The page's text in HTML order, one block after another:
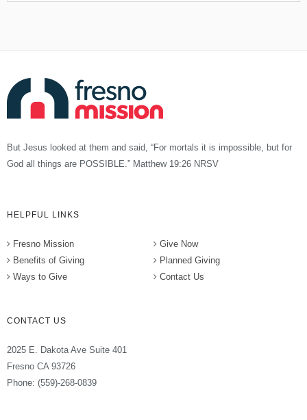
But Jesus looked at them and said, “For mortals it is impossible, but for
God all things are POSSIBLE.” Matthew 19:26 NRSV
HELPFUL LINKS
Fresno Mission
Benefits of Giving
Ways to Give
Give Now
Planned Giving
Contact Us
CONTACT US
2025 E. Dakota Ave Suite 401
Fresno CA 93726
Phone: (559)-268-0839